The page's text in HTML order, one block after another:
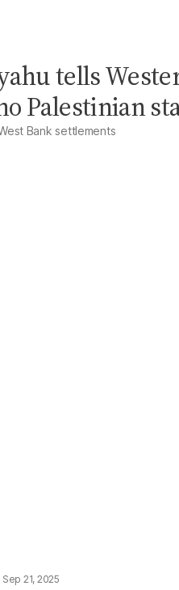
tells
Palestinian
Bank settlements
Sep 21, 2025